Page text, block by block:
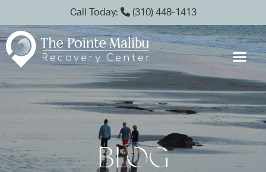
Call Today: (310) 448-1413
BLOG